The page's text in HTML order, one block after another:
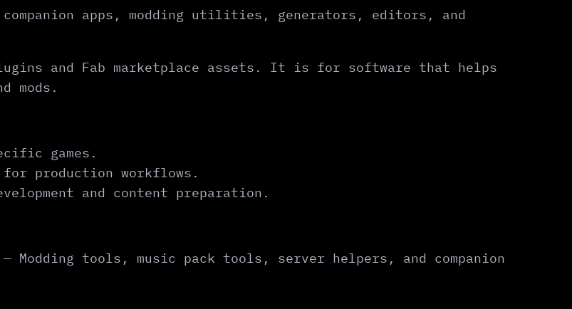
apps, modding utilities, generators, editors, and
and Fab marketplace assets. It is for software that helps
mods.
games.
production workflows.
and content preparation.
Modding tools, music pack tools, server helpers, and companion